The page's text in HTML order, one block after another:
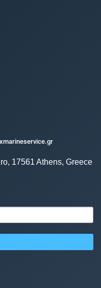
17561 Athens, Greece